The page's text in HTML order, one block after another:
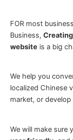
FOR most
Business,
website is a big
We help you
localized Chinese
market, or
We will make sure